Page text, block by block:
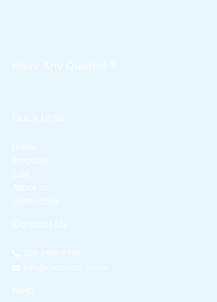
Have Any Queries ?
Quick Links
Home
Products
Sale
About Us
Contact Us
Contact Us
020 3488 5798
info@rhccouture.com
Help